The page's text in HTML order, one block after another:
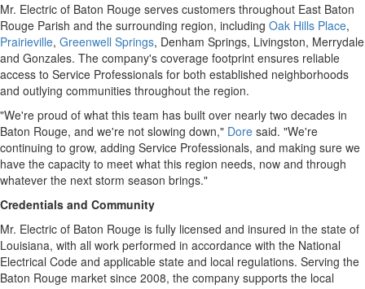
Mr. Electric of Baton Rouge serves customers throughout East Baton
Rouge Parish and the surrounding region, including Oak Hills Place,
Prairieville, Greenwell Springs, Denham Springs, Livingston, Merrydale
and Gonzales. The company's coverage footprint ensures reliable
access to Service Professionals for both established neighborhoods
and outlying communities throughout the region.
"We're proud of what this team has built over nearly two decades in
Baton Rouge, and we're not slowing down," Dore said. "We're
continuing to grow, adding Service Professionals, and making sure we
have the capacity to meet what this region needs, now and through
whatever the next storm season brings."
Credentials and Community
Mr. Electric of Baton Rouge is fully licensed and insured in the state of
Louisiana, with all work performed in accordance with the National
Electrical Code and applicable state and local regulations. Serving the
Baton Rouge market since 2008, the company supports the local